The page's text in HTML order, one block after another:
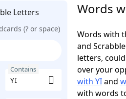
Letters
(? or space)
Contains
Words
Words with
and
letters,
over your
with YIand
with words